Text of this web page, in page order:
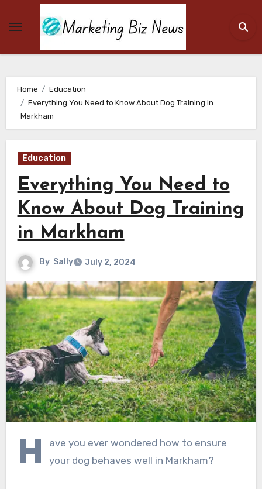
Home
Education
Everything You Need to Know About Dog Training in
Markham
Education
Everything You Need to
Know About Dog Training
in Markham
By Sally July 2, 2024
H
ave you ever wondered how to ensure
your dog behaves well in Markham?